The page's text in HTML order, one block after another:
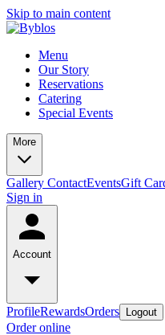
Skip to main content
Menu
Our Story
Reservations
Catering
Special Events
More
Gallery ContactEventsGift
Sign in
Account
ProfileRewardsOrders Logout
Order online